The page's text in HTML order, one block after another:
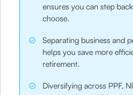
ensures you can step
choose.
Separating business and
helps you save more
retirement.
Diversifying across PPF,